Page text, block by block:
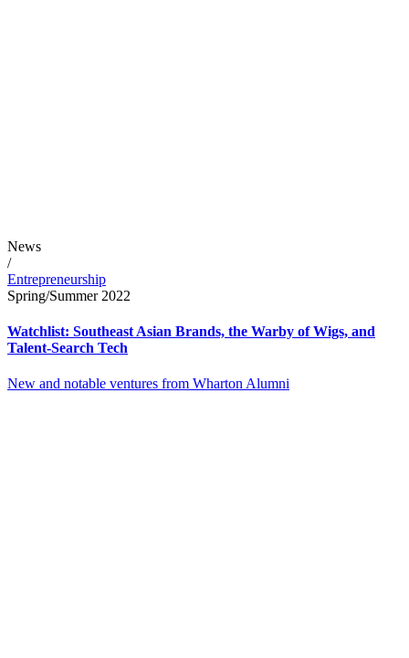
News
/
Entrepreneurship
Spring/Summer 2022
Watchlist: Southeast Asian Brands, the Warby of Wigs, and
Talent-Search Tech
New and notable ventures from Wharton Alumni